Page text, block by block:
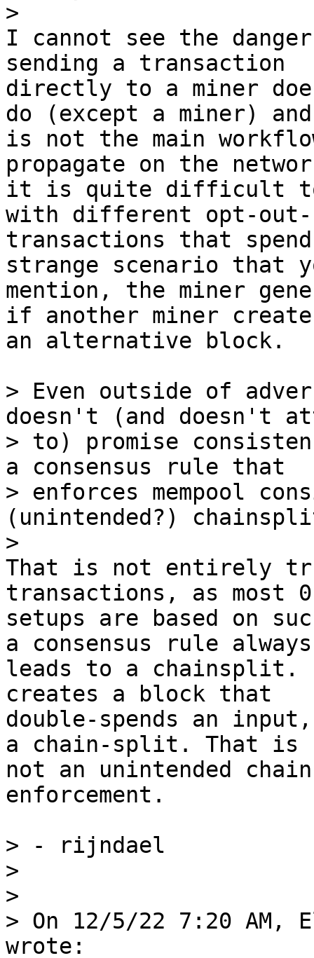
I cannot see the
sending a transaction
directly to a miner
do (except a miner) and
is not the main
propagate on the
it is quite difficult to
with different opt-out-
transactions that
strange scenario that
mention, the miner
if another miner
an alternative block.
> Even outside of
doesn't (and doesn't
> to) promise
a consensus rule that
> enforces mempool
(unintended?)
That is not entirely
transactions, as most
setups are based on
a consensus rule always
leads to a chainsplit.
creates a block that
double-spends an
a chain-split. That is
not an unintended
enforcement.
> - rijndael
>
>
> On 12/5/22 7:20 AM,
wrote: